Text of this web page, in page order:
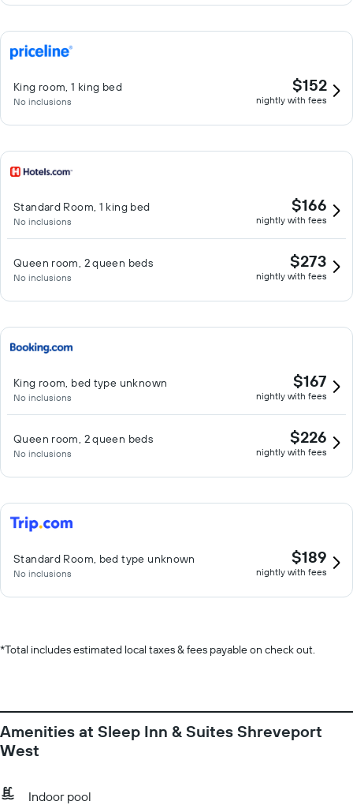
King room, 1 king bed
No inclusions
$152
nightly with fees
Standard Room, 1 king bed
No inclusions
$166
nightly with fees
Queen room, 2 queen beds
No inclusions
$273
nightly with fees
King room, bed type unknown
No inclusions
$167
nightly with fees
Queen room, 2 queen beds
No inclusions
$226
nightly with fees
Standard Room, bed type unknown
No inclusions
$189
nightly with fees
*Total includes estimated local taxes & fees payable on check out.
Amenities at Sleep Inn & Suites Shreveport
West
Indoor pool